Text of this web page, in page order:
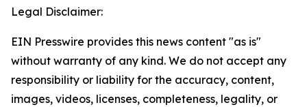
Legal Disclaimer:
EIN Presswire provides this news content "as is"
without warranty of any kind. We do not accept any
responsibility or liability for the accuracy, content,
images, videos, licenses, completeness, legality, or